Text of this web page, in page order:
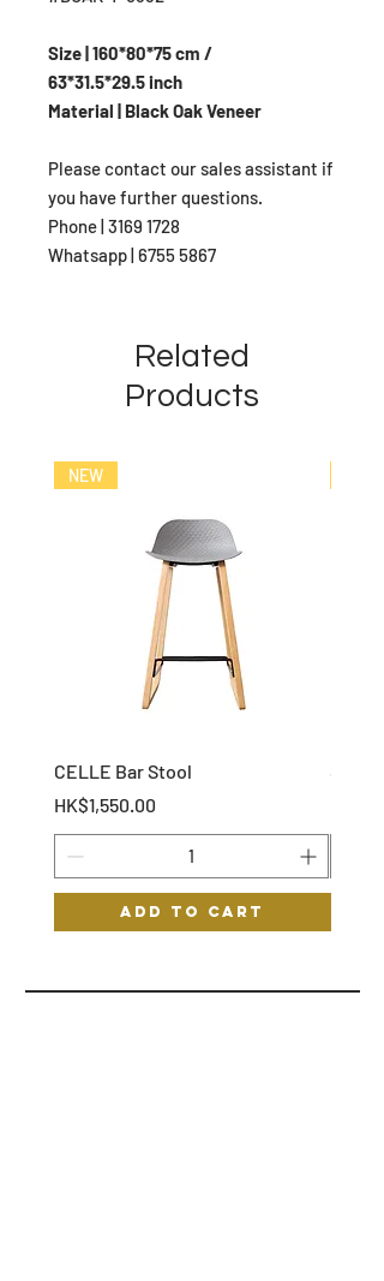
Size | 160*80*75 cm /
63*31.5*29.5 inch
Material | Black Oak Veneer
Please contact our sales assistant if
you have further questions.
Phone | 3169 1728
Whatsapp | 6755 5867
Related
Products
NEW
CELLE Bar Stool
Price
HK$1,550.00
Add to Cart
STOF